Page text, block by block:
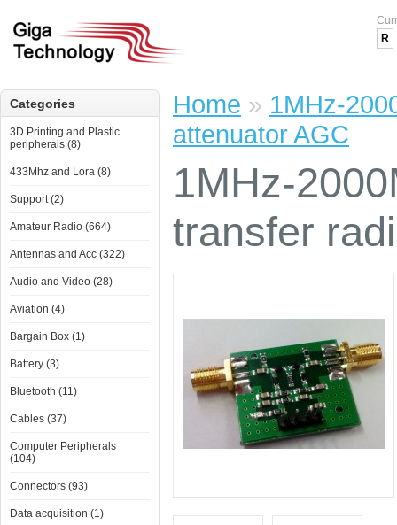
R
Categories
3D Printing and Plastic
peripherals (8)
433Mhz and Lora (8)
Support (2)
Amateur Radio (664)
Antennas and Acc (322)
Audio and Video (28)
Aviation (4)
Bargain Box (1)
Battery (3)
Bluetooth (11)
Cables (37)
Computer Peripherals
(104)
Connectors (93)
Data acquisition (1)
Home » 1MHz-
attenuator AGC
1MHz-
transfer